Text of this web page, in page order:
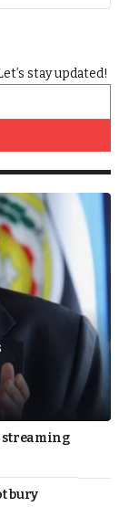
stay updated!
streaming
bury